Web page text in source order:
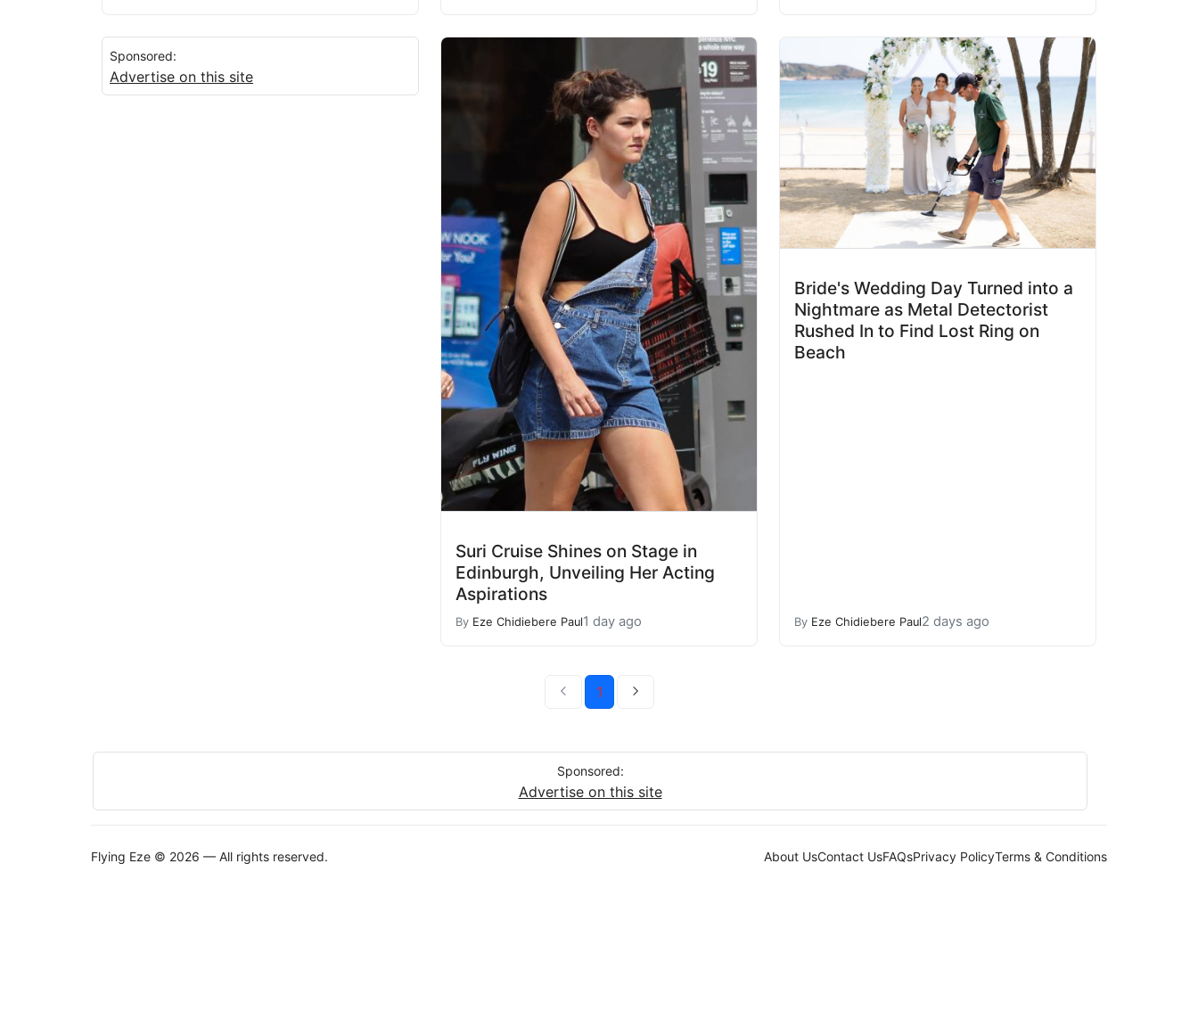
Sponsored:
Advertise on this site
Suri Cruise Shines on Stage in
Edinburgh, Unveiling Her Acting
Aspirations
By Eze Chidiebere Paul1 day ago
Bride's Wedding Day Turned into a
Nightmare as Metal Detectorist
Rushed In to Find Lost Ring on
Beach
By Eze Chidiebere Paul2 days ago
1
Sponsored:
Advertise on this site
Flying Eze © 2026 — All rights reserved. About UsContact UsFAQsPrivacy PolicyTerms & Conditions